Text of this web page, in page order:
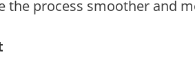
the process smoother and